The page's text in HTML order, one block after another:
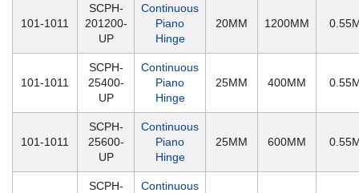
101-1011
SCPH-
201200-
UP
Continuous
Piano
Hinge
20MM 1200MM
101-1011
SCPH-
25400-
UP
Continuous
Piano
Hinge
25MM 400MM
101-1011
SCPH-
25600-
UP
Continuous
Piano
Hinge
25MM 600MM
SCPH-
Continuous